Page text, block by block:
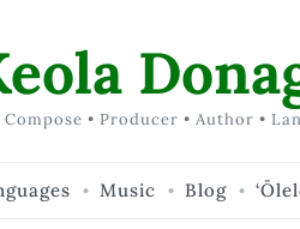
• Producer • Author •
Music Blog